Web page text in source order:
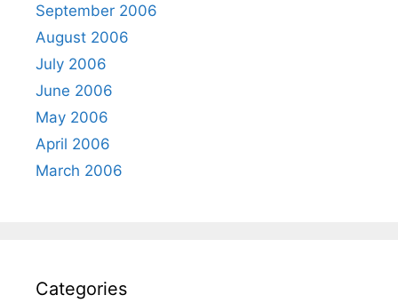
September 2006
August 2006
July 2006
June 2006
May 2006
April 2006
March 2006
Categories